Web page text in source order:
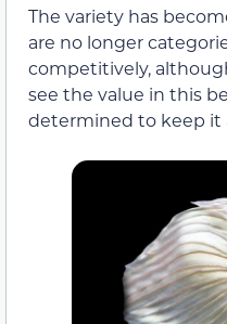
The variety has
are no longer
competitively,
see the value in this
determined to keep it